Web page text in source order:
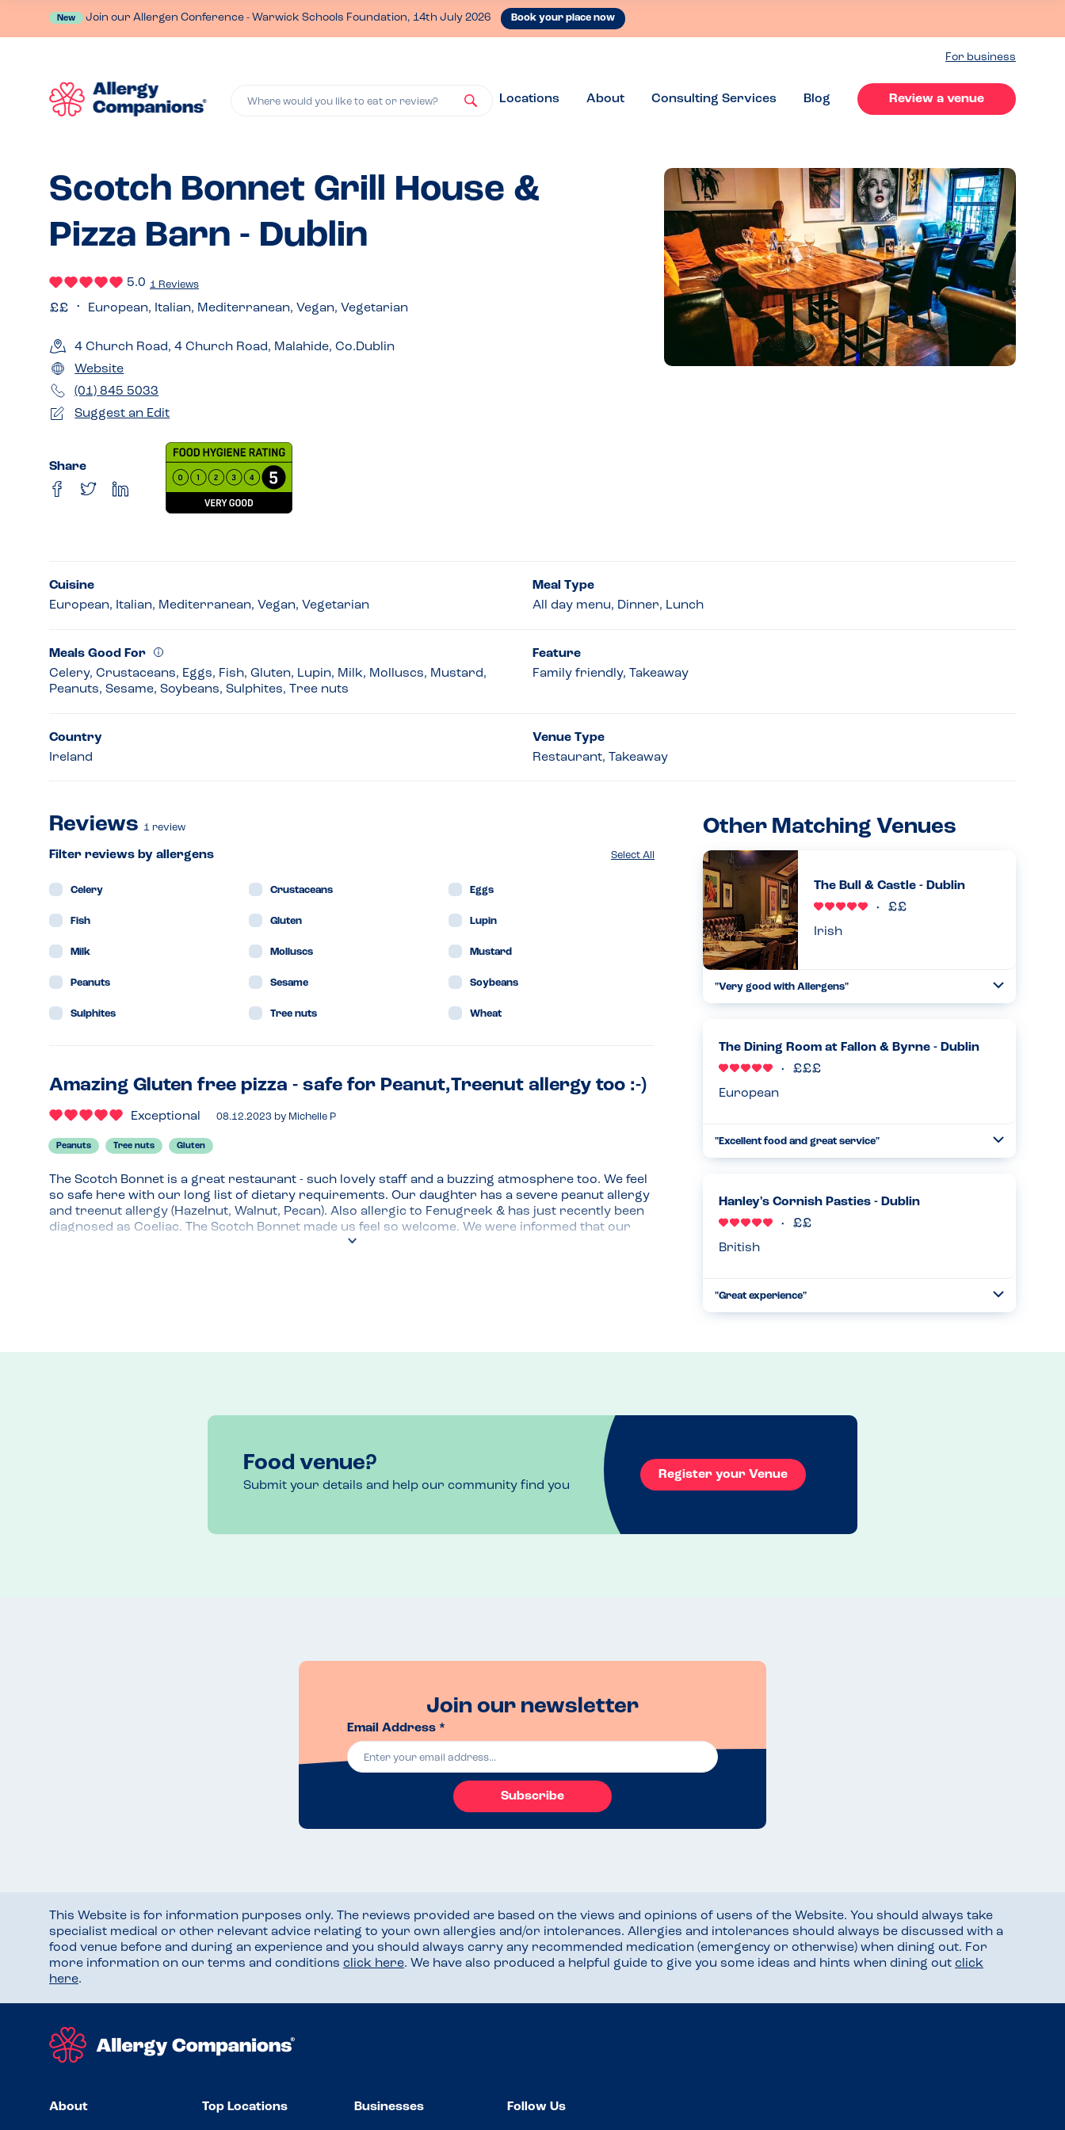
New Join our Allergen Conference - Warwick Schools Foundation, 14th July 2026 Book your place now
For business
Where would you like to eat or review? Locations About Consulting Services Blog Review a venue
Scotch Bonnet Grill House &
Pizza Barn - Dublin
5.0 1 Reviews
European, Italian, Mediterranean, Vegan, Vegetarian
4 Church Road, 4 Church Road, Malahide, Co.Dublin
Website
(01) 845 5033
Suggest an Edit
Share
Cuisine
European, Italian, Mediterranean, Vegan, Vegetarian
Meal Type
All day menu, Dinner, Lunch
Meals Good For
Celery, Crustaceans, Eggs, Fish, Gluten, Lupin, Milk, Molluscs, Mustard,
Peanuts, Sesame, Soybeans, Sulphites, Tree nuts
Feature
Family friendly, Takeaway
Country
Ireland
Venue Type
Restaurant, Takeaway
Reviews 1 review
Select All
Filter reviews by allergens
Celery Crustaceans Eggs
Fish Gluten Lupin
Milk Molluscs Mustard
Peanuts Sesame Soybeans
Sulphites Tree nuts Wheat
Amazing Gluten free pizza - safe for Peanut,Treenut allergy too :-)
Exceptional 08.12.2023 by Michelle P
Peanuts Tree nuts Gluten
The Scotch Bonnet is a great restaurant - such lovely staff and a buzzing atmosphere too. We feel
so safe here with our long list of dietary requirements. Our daughter has a severe peanut allergy
and treenut allergy (Hazelnut, Walnut, Pecan). Also allergic to Fenugreek & has just recently been
diagnosed as Coeliac. The Scotch Bonnet made us feel so welcome. We were informed that our
daughter's meal would be prepared separately, clean utensils etc. and didn't contain any of the
Other Matching Venues
The Bull & Castle - Dublin
Irish
"Very good with Allergens"
,plain baked potatoes and chips. Food is amazing. Great
value for kids...
The Dining Room at Fallon & Byrne - Dublin
European
"Excellent food and great service"
menu but the waiter was able to let us know that the
Hanley's Cornish Pasties - Dublin
British
"Great experience"
Food venue?
Submit your details and help our community find you
Register your Venue
Join our newsletter
Email Address *
Subscribe
This Website is for information purposes only. The reviews provided are based on the views and opinions of users of the Website. You should always take
specialist medical or other relevant advice relating to your own allergies and/or intolerances. Allergies and intolerances should always be discussed with a
food venue before and during an experience and you should always carry any recommended medication (emergency or otherwise) when dining out. For
more information on our terms and conditions click here. We have also produced a helpful guide to give you some ideas and hints when dining out click
here.
About Top Locations Businesses Follow Us